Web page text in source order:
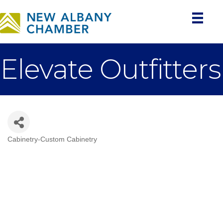
Elevate Outfitters
Categories
Cabinetry-Custom Cabinetry